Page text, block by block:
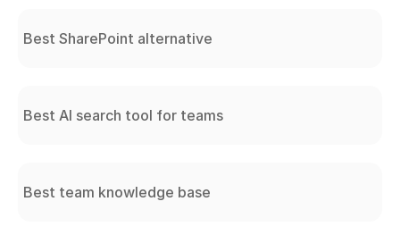
Best SharePoint alternative
Best AI search tool for teams
Best team knowledge base